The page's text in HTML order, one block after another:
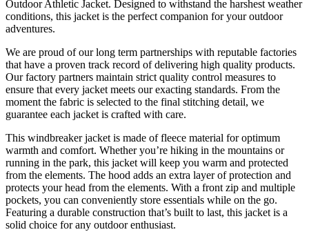
Outdoor Athletic Jacket. Designed to withstand the harshest weather
conditions, this jacket is the perfect companion for your outdoor
adventures.
We are proud of our long term partnerships with reputable factories
that have a proven track record of delivering high quality products.
Our factory partners maintain strict quality control measures to
ensure that every jacket meets our exacting standards. From the
moment the fabric is selected to the final stitching detail, we
guarantee each jacket is crafted with care.
This windbreaker jacket is made of fleece material for optimum
warmth and comfort. Whether you’re hiking in the mountains or
running in the park, this jacket will keep you warm and protected
from the elements. The hood adds an extra layer of protection and
protects your head from the elements. With a front zip and multiple
pockets, you can conveniently store essentials while on the go.
Featuring a durable construction that’s built to last, this jacket is a
solid choice for any outdoor enthusiast.